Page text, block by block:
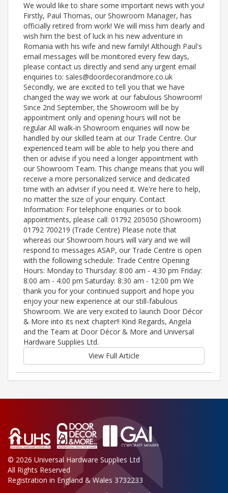
We would like to share some important news with you!
Firstly, Paul Thomas, our Showroom Manager, has
officially retired from work! We will miss him dearly and
wish him the best of luck in his new adventure in
Romania with his wife and new family! Although Paul's
email messages will be monitored every few days,
please contact us directly and send any urgent email
enquiries to: sales@doordecorandmore.co.uk
Secondly, we are excited to tell you that we have
changed the way we work at our fabulous Showroom!
Since 2nd September, the Showroom will be by
appointment only and opening hours will not be
regular All walk-in Showroom enquiries will now be
handled by our skilled team at our Trade Centre. Our
experienced team will be able to help you there and
then or advise if you need a longer appointment with
our Showroom Team. This change means that you will
receive a more personalized service and dedicated
time with an adviser if you need it. We're here to help,
no matter the size of your enquiry. Contact
Information: For telephone enquiries or to book
appointments, please call: 01792 205050 (Showroom)
01792 700219 (Trade Centre) Please note that
whereas our Showroom hours will vary and we will
respond to messages ASAP, our Trade Centre is open
with the following schedule: Trade Centre Opening
Hours: Monday to Thursday: 8:00 am - 4:30 pm Friday:
8:00 am - 4:00 pm Saturday: 8:30 am - 12:00 pm We
thank you for your continued support and hope you
enjoy your new experience at our still-fabulous
Showroom. We are very excited to launch Door Décor
& More into its next chapter!! Kind Regards, Angela
and the Team at Door Décor & More and Universal
Hardware Supplies Ltd.
View Full Article
© 2026 Universal Hardware Supplies Ltd
All Rights Reserved
Registration in England & Wales 3732233